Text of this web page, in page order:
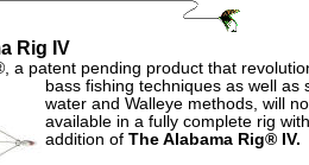
Rig IV
a patent pending product that
bass fishing techniques as well as
water and Walleye methods, will
available in a fully complete rig
addition of The Alabama Rig® IV.